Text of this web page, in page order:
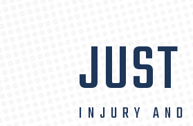
INJURY AND